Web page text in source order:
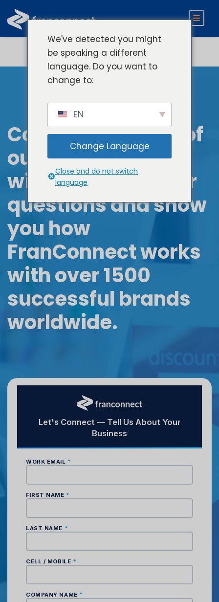
Connect with one of
our experts. They
will answer all your
questions and show
you how
FranConnect works
with over 1500
successful brands
worldwide.
We've detected you might
be speaking a different
language. Do you want to
change to:
EN
Change Language
Close and do not switch
language